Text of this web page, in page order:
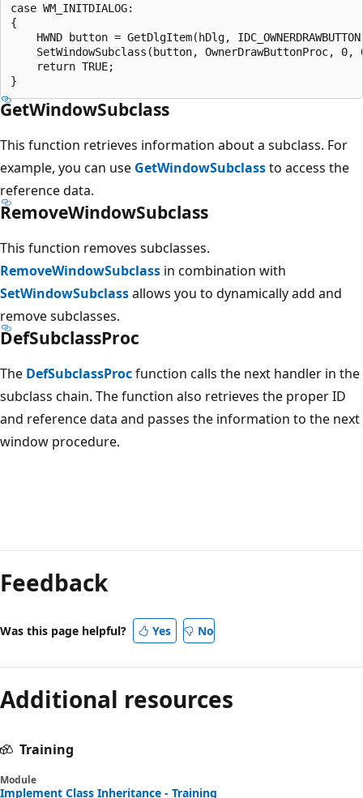
case WM_INITDIALOG:
{
HWND button = GetDlgItem(hDlg,
SetWindowSubclass(button, OwnerDrawButtonProc, 0,
    return TRUE;
GetWindowSubclass
This function retrieves information about a subclass. For
example, you can use GetWindowSubclassto access the
reference data.
RemoveWindowSubclass
This function removes subclasses.
RemoveWindowSubclass in combination with
SetWindowSubclassallows you to dynamically add and
remove subclasses.
DefSubclassProc
The DefSubclassProcfunction calls the next handler in the
subclass chain. The function also retrieves the proper ID
and reference data and passes the information to the next
window procedure.
Feedback
Was this page helpful? Yes No
Additional resources
Training
Module
Implement Class Inheritance - Training